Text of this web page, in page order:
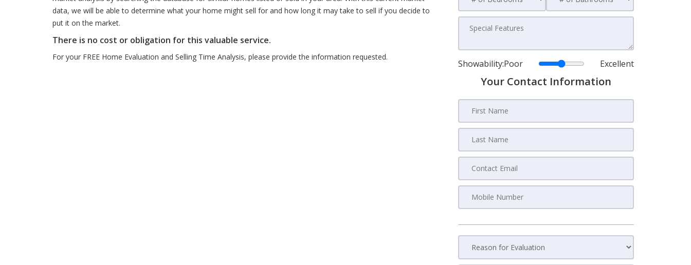
data, we will be able to determine what your home might sell for and how long it may take to sell if you decide to
put it on the market.
There is no cost or obligation for this valuable service.
For your FREE Home Evaluation and Selling Time Analysis, please provide the information requested.
Showability:Poor Excellent
Your Contact Information